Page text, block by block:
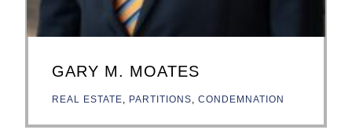
GARY M. MOATES
REAL ESTATE PARTITIONS CONDEMNATION